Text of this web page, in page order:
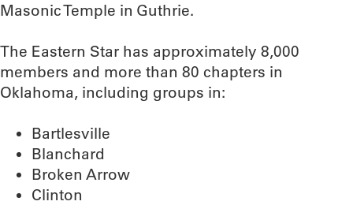
Masonic Temple in Guthrie.
The Eastern Star has approximately 8,000
members and more than 80 chapters in
Oklahoma, including groups in:
Bartlesville
Blanchard
Broken Arrow
Clinton